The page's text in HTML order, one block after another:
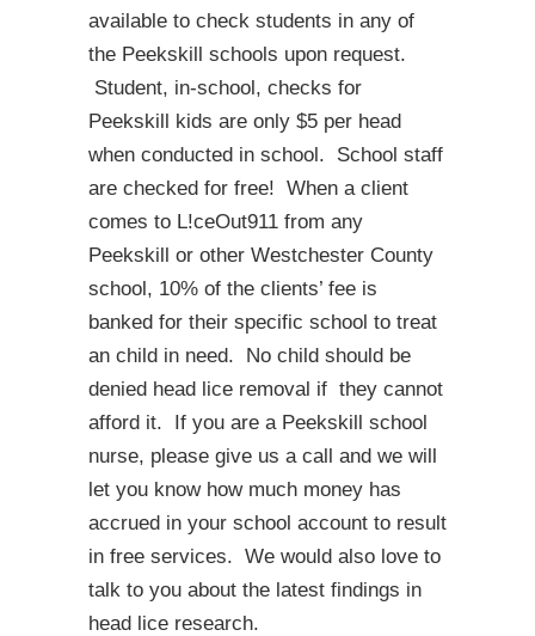
available to check students in any of
the Peekskill schools upon request.
Student, in-school, checks for
Peekskill kids are only $5 per head
when conducted in school. School staff
are checked for free! When a client
comes to L!ceOut911 from any
Peekskill or other Westchester County
school, 10% of the clients’ fee is
banked for their specific school to treat
an child in need. No child should be
denied head lice removal if they cannot
afford it. If you are a Peekskill school
nurse, please give us a call and we will
let you know how much money has
accrued in your school account to result
in free services. We would also love to
talk to you about the latest findings in
head lice research.